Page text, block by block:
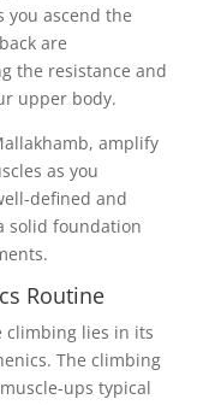
ascend the
are
the resistance and
upper body.
amplify
as you
defined and
solid foundation
Routine
climbing lies in its
The climbing
ups typical